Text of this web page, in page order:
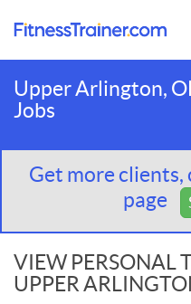
Upper Arlington,
Jobs
Get more clients,
page
VIEW PERSONAL
UPPER